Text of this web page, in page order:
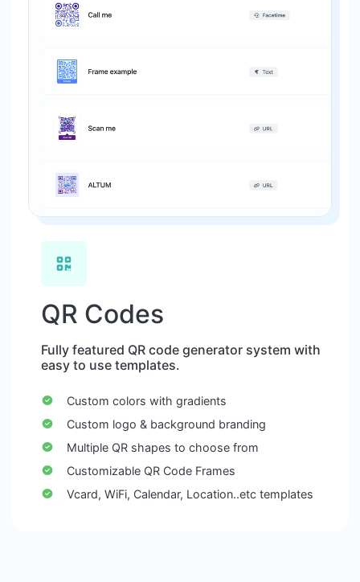
QR Codes
Fully featured QR code generator system with
easy to use templates.
Custom colors with gradients
Custom logo & background branding
Multiple QR shapes to choose from
Customizable QR Code Frames
Vcard, WiFi, Calendar, Location..etc templates